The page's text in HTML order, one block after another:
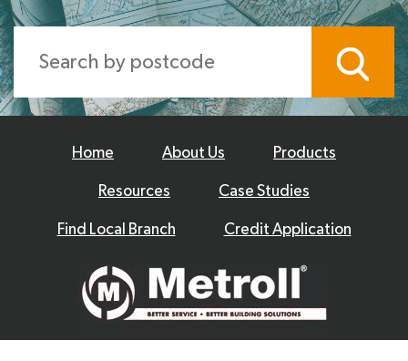
Home About Us Products
Resources Case Studies
Find Local Branch Credit Application